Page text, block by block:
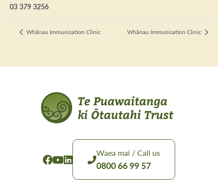
03 379 3256
Whānau Immunisation Clinic Whānau Immunisation Clinic
Waea mai / Call us
0800 66 99 57